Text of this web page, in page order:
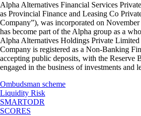
Alpha Alternatives Financial Services
as Provincial Finance and Leasing Co
Company”), was incorporated on
has become part of the Alpha group as a
Alpha Alternatives Holdings Private Limited
Company is registered as a Non-Banking
accepting public deposits, with the Reserve
engaged in the business of investments and
Ombudsman scheme
Liquidity Risk
SMARTODR
SCORES